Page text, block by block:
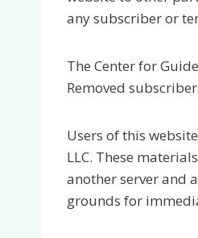
any subscriber or
The Center for
Removed
Users of this
LLC. These
another server and
grounds for